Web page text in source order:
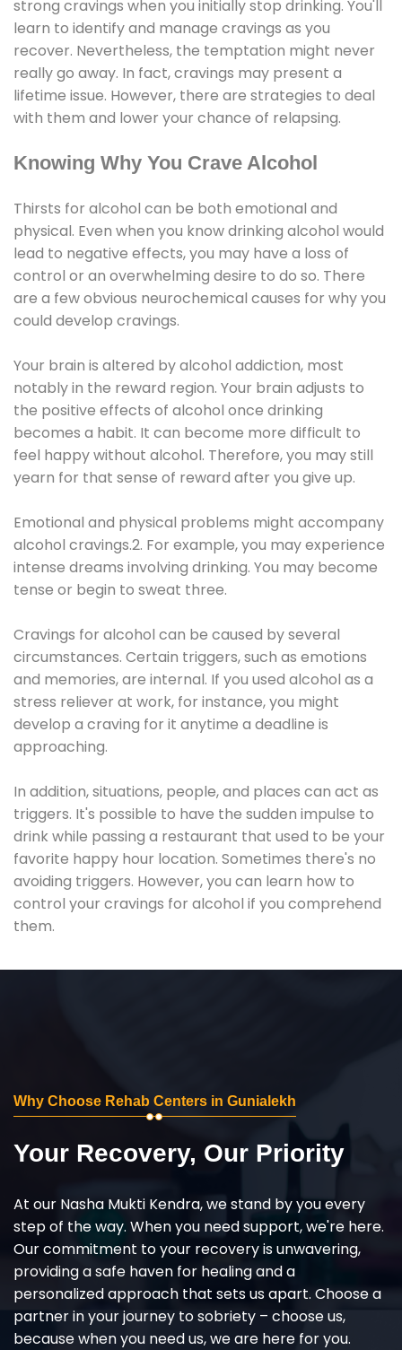
strong cravings when you initially stop drinking. You'll
learn to identify and manage cravings as you
recover. Nevertheless, the temptation might never
really go away. In fact, cravings may present a
lifetime issue. However, there are strategies to deal
with them and lower your chance of relapsing.
Knowing Why You Crave Alcohol
Thirsts for alcohol can be both emotional and
physical. Even when you know drinking alcohol would
lead to negative effects, you may have a loss of
control or an overwhelming desire to do so. There
are a few obvious neurochemical causes for why you
could develop cravings.
Your brain is altered by alcohol addiction, most
notably in the reward region. Your brain adjusts to
the positive effects of alcohol once drinking
becomes a habit. It can become more difficult to
feel happy without alcohol. Therefore, you may still
yearn for that sense of reward after you give up.
Emotional and physical problems might accompany
alcohol cravings.2. For example, you may experience
intense dreams involving drinking. You may become
tense or begin to sweat three.
Cravings for alcohol can be caused by several
circumstances. Certain triggers, such as emotions
and memories, are internal. If you used alcohol as a
stress reliever at work, for instance, you might
develop a craving for it anytime a deadline is
approaching.
In addition, situations, people, and places can act as
triggers. It's possible to have the sudden impulse to
drink while passing a restaurant that used to be your
favorite happy hour location. Sometimes there's no
avoiding triggers. However, you can learn how to
control your cravings for alcohol if you comprehend
them.
Why Choose Rehab Centers in Gunialekh
Your Recovery, Our Priority
At our Nasha Mukti Kendra, we stand by you every
step of the way. When you need support, we're here.
Our commitment to your recovery is unwavering,
providing a safe haven for healing and a
personalized approach that sets us apart. Choose a
partner in your journey to sobriety – choose us,
because when you need us, we are here for you.